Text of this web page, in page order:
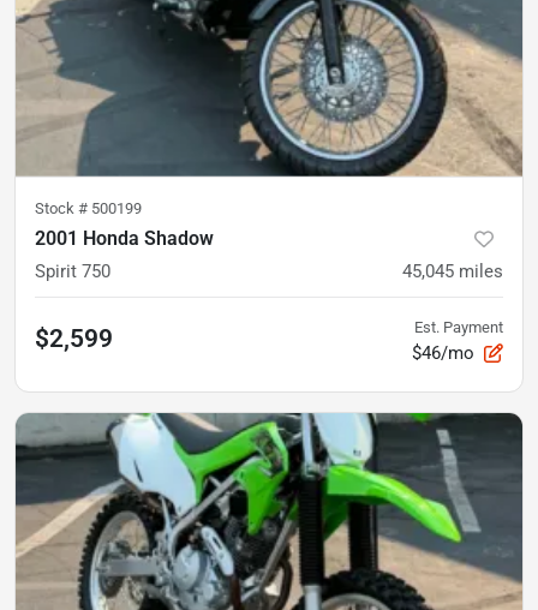
Stock # 500199
2001 Honda Shadow
Spirit 750 45,045 miles
$2,599 Est. Payment
$46/mo